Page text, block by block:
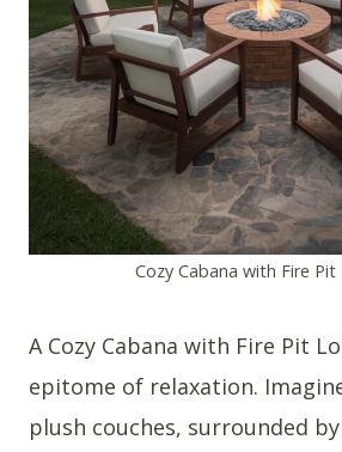
Cozy Cabana with Fire Pit
A Cozy Cabana with Fire Pit
epitome of relaxation.
plush couches, surrounded